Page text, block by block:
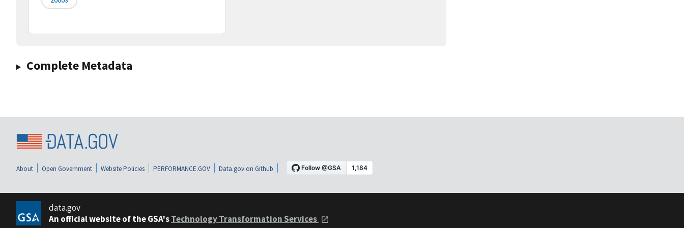
Complete Metadata
About Open Government Website Policies PERFORMANCE.GOV Data.gov on Github
data.gov
An official website of the GSA'sTechnology Transformation Services